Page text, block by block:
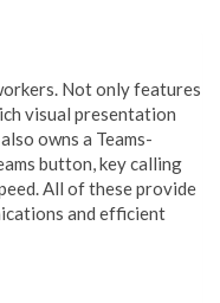
Not only features
visual presentation
owns a Teams-
button, key calling
All of these provide
and efficient